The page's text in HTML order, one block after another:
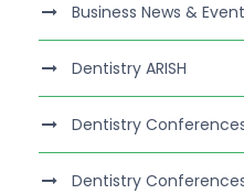
Business News &
Dentistry ARISH
Dentistry
Dentistry